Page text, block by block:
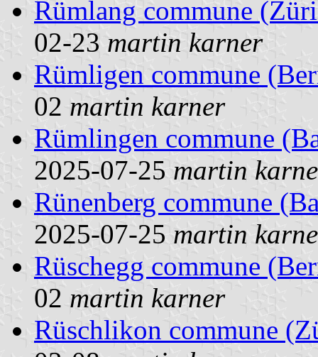
Rümlang commune
02-23 martin karner
Rümligen commune
02 martin karner
Rümlingen commune
2025-07-25 martin
Rünenberg commune
2025-07-25 martin
Rüschegg commune
02 martin karner
Rüschlikon commune